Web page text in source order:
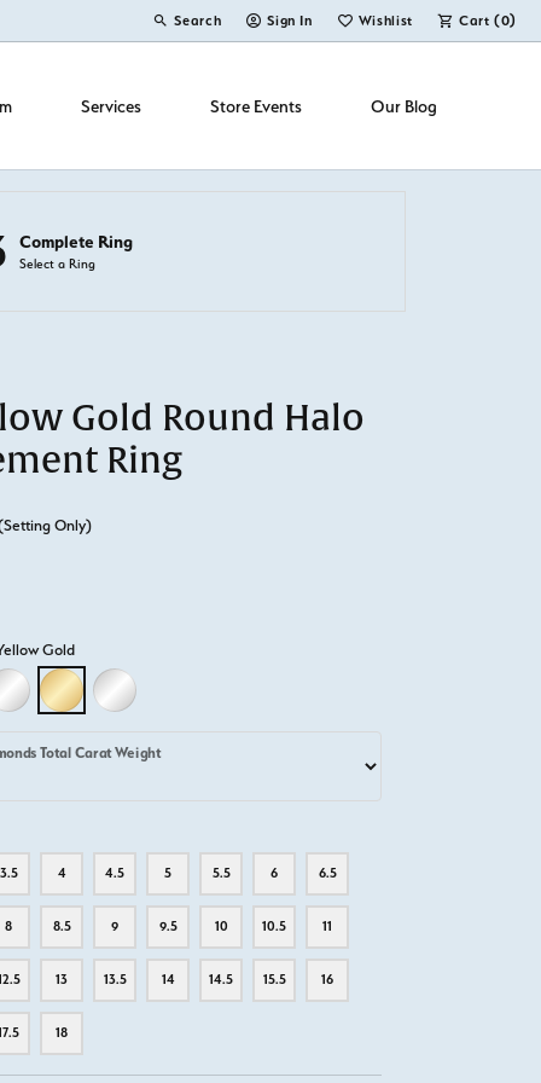
Search
Toggle Toolbar Search Menu
Sign In
Toggle My Account Menu
Wishlist
Toggle My Wish ListCart (0)
Services Store Events Our Blog
Complete Ring
Select a Ring
Gold Round Halo
Ring
Only)
Gold
GOLD
18K WHITE GOLD18K YELLOW GOLD
PLATINUM
Total Carat Weight
3.5 4 4.5 5 5.5 6 6.5
8 8.5 9 9.5 10 10.5 11
13 13.5 14 14.5 15.5 16
18